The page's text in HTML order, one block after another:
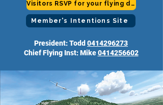
Visitors RSVP for your flying day
Member's Intentions Site
President: Todd 0414296273
Chief Flying Inst: Mike0414256602